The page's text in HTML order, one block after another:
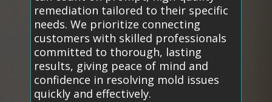
remediation tailored to their specific
needs. We prioritize connecting
customers with skilled professionals
committed to thorough, lasting
results, giving peace of mind and
confidence in resolving mold issues
quickly and effectively.